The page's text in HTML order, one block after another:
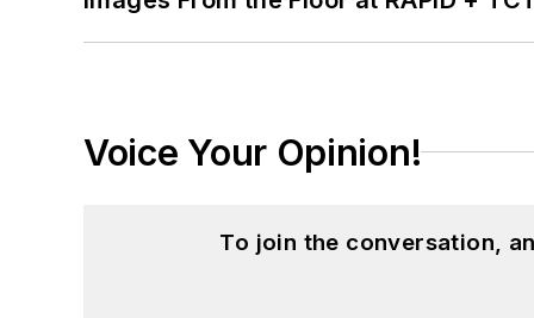
Kappa, the University’s highest
for Journalists at the Wharton School
the United Kingdom.
Voice Your Opinion!
To join the conversation,